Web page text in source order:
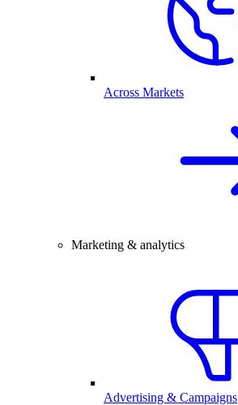
Across Markets
Marketing & analytics
Advertising & Campaigns